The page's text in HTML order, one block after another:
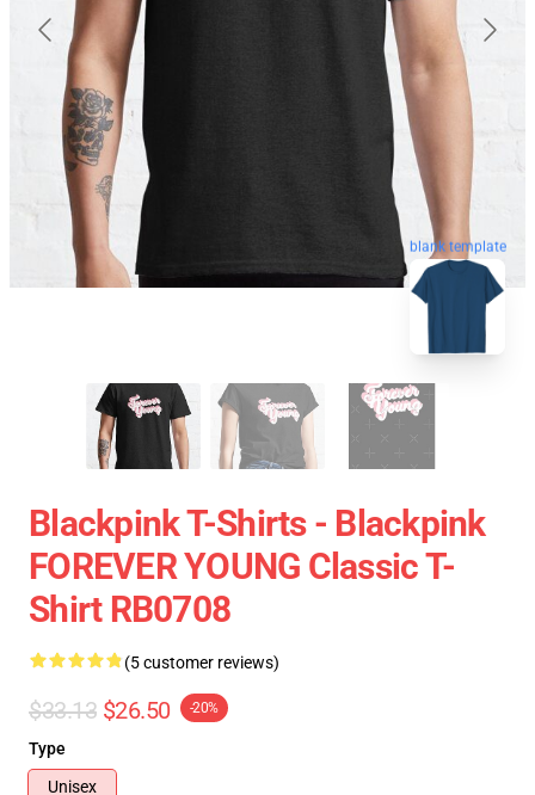
blank template
Blackpink T-Shirts - Blackpink
FOREVER YOUNG Classic T-
Shirt RB0708
(5 customer reviews)
$33.13 $26.50 -20%
Type
Unisex